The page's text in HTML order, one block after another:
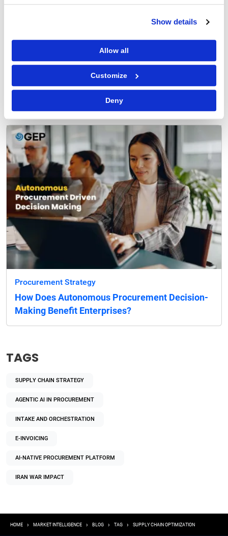
Show details
Allow all
Customize
Deny
Procurement Software
Why You Can Trust AI Agents with Routine
Procurement Decisions
Procurement Strategy
How Does Autonomous Procurement Decision-
Making Benefit Enterprises?
TAGS
SUPPLY CHAIN STRATEGY
AGENTIC AI IN PROCUREMENT
INTAKE AND ORCHESTRATION
E-INVOICING
AI-NATIVE PROCUREMENT PLATFORM
IRAN WAR IMPACT
Breadcrumb
HOME MARKET INTELLIGENCE BLOG TAG SUPPLY CHAIN OPTIMIZATION